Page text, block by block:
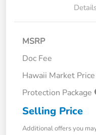
MSRP
Doc Fee
Hawaii Market Price
Protection Package
Selling Price
Additional offers you